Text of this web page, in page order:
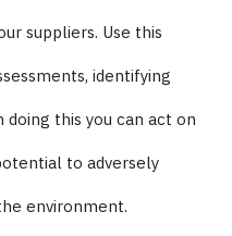
suppliers. Use this
identifying
this you can act on
to adversely
environment.